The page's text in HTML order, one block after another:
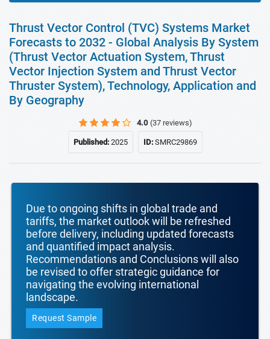
Thrust Vector Control (TVC) Systems Market
Forecasts to 2032 - Global Analysis By System
(Thrust Vector Actuation System, Thrust
Vector Injection System and Thrust Vector
Thruster System), Technology, Application and
By Geography
4.0 (37 reviews)
Published:2025 ID:SMRC29869
Due to ongoing shifts in global trade and
tariffs, the market outlook will be refreshed
before delivery, including updated forecasts
and quantified impact analysis.
Recommendations and Conclusions will also
be revised to offer strategic guidance for
navigating the evolving international
landscape.
Request Sample